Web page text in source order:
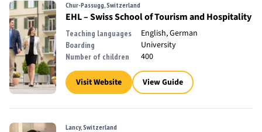
Chur-Passugg, Switzerland
EHL – Swiss School of Tourism and Hospitality
Teaching languages English, German
Boarding University
Number of children 400
Visit Website View Guide
Lancy, Switzerland